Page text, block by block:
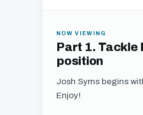
NOW VIEWING
Part 1. Tackle
position
Josh Syms begins
Enjoy!